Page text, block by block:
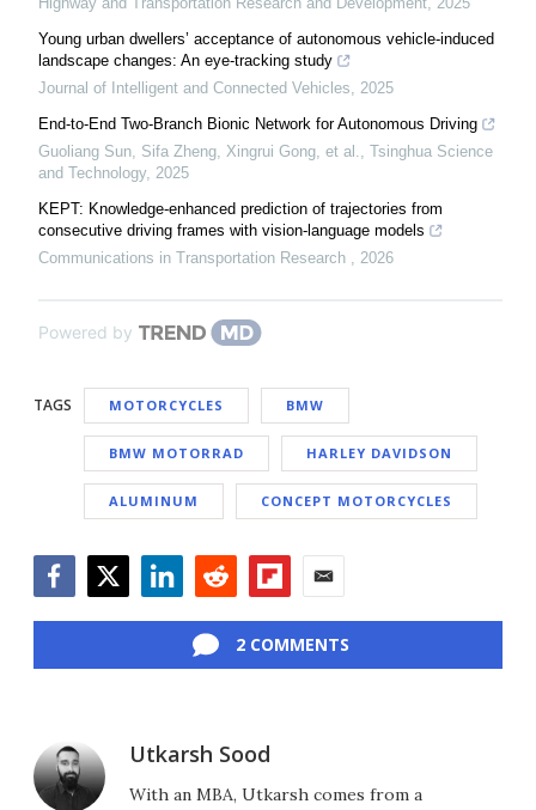
Young urban dwellers’ acceptance of autonomous vehicle-induced
landscape changes: An eye-tracking study
Journal of Intelligent and Connected Vehicles, 2025
End-to-End Two-Branch Bionic Network for Autonomous Driving
Guoliang Sun, Sifa Zheng, Xingrui Gong, et al., Tsinghua Science
and Technology, 2025
KEPT: Knowledge-enhanced prediction of trajectories from
consecutive driving frames with vision-language models
Communications in Transportation Research , 2026
Powered by
TAGS MOTORCYCLES BMW
BMW MOTORRAD HARLEY DAVIDSON
ALUMINUM CONCEPT MOTORCYCLES
2 COMMENTS
Utkarsh Sood
With an MBA, Utkarsh comes from a